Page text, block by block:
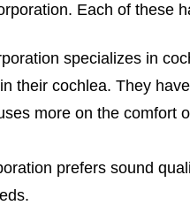
Each of these
specializes in
their cochlea. They
more on the comfort
prefers sound